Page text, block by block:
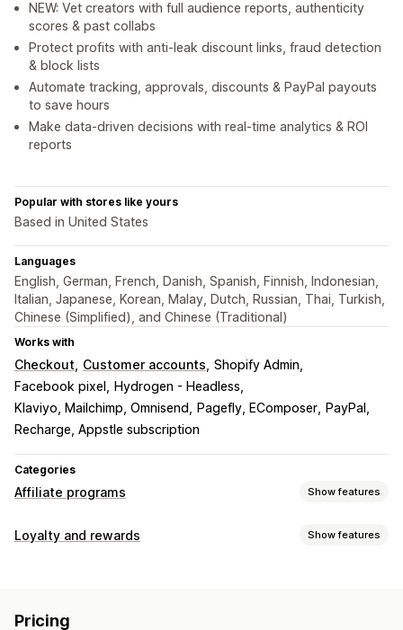
NEW: Vet creators with full audience reports, authenticity
scores & past collabs
Protect profits with anti-leak discount links, fraud detection
& block lists
Automate tracking, approvals, discounts & PayPal payouts
to save hours
Make data-driven decisions with real-time analytics & ROI
reports
Popular with stores like yours
Based in United States
Languages
English, German, French, Danish, Spanish, Finnish, Indonesian,
Italian, Japanese, Korean, Malay, Dutch, Russian, Thai, Turkish,
Chinese (Simplified), and Chinese (Traditional)
Works with
Checkout Customer accounts Shopify Admin
Facebook pixel
Hydrogen - Headless
Klaviyo, Mailchimp, Omnisend
Pagefly, EComposer
PayPal
Recharge, Appstle subscription
Categories
Affiliate programs Show features
Commission options
Tiered benefits
Loyalty and rewards Show features
Pricing